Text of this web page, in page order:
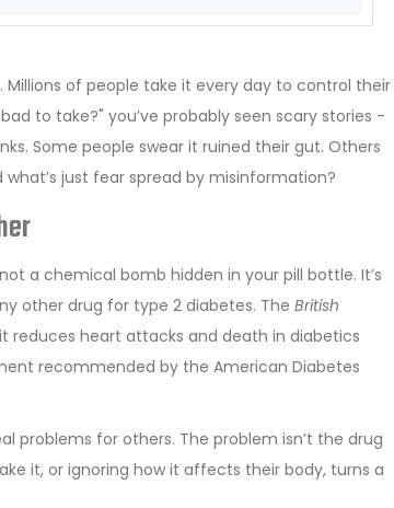
of people take it every day to control their
to take?" you’ve probably seen scary stories -
Some people swear it ruined their gut. Others
just fear spread by misinformation?
a chemical bomb hidden in your pill bottle. It’s
other drug for type 2 diabetes. The British
reduces heart attacks and death in diabetics
recommended by the American Diabetes
problems for others. The problem isn’t the drug
it, or ignoring how it affects their body, turns a